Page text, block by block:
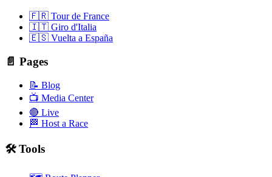
🇫🇷 Tour de France
🇮🇹 Giro d'Italia
🇪🇸 Vuelta a España
📄 Pages
📝 Blog
📺 Media Center
🔴 Live
🏁 Host a Race
🛠️ Tools